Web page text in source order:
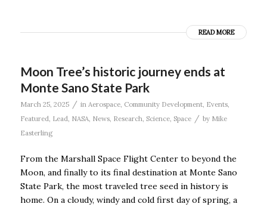
READ MORE
Moon Tree’s historic journey ends at
Monte Sano State Park
March 25, 2025 / in Aerospace, Community Development, Events,
Featured Lead NASA, News, Research Science, Space / by Mike
Easterling
From the Marshall Space Flight Center to beyond the
Moon, and finally to its final destination at Monte Sano
State Park, the most traveled tree seed in history is
home. On a cloudy, windy and cold first day of spring, a